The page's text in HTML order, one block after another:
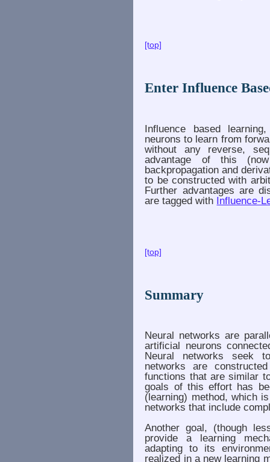
[top]
Enter Influence
Influence based
neurons to learn from
without any reverse,
advantage of this
backpropagation and
to be constructed with
Further advantages are
are tagged with Influence-
[top]
Summary
Neural networks are
artificial neurons
Neural networks seek
networks are
functions that are similar
goals of this effort has
(learning) method, which
networks that include
Another goal, (though
provide a learning
adapting to its
realized in a new learning